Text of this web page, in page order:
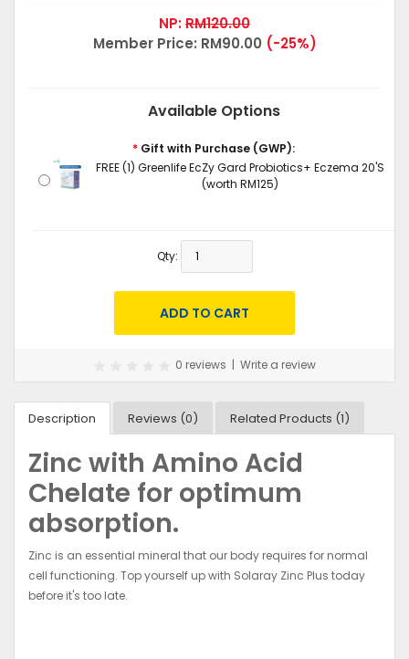
NP:RM120.00
Member Price: RM90.00 (-25%)
Available Options
* Gift with Purchase (GWP):
FREE (1) Greenlife EcZy Gard Probiotics+ Eczema 20'S
(worth RM125)
Qty:
0 reviews | Write a review
Description Reviews (0) Related Products (1)
Zinc with Amino Acid
Chelate for optimum
absorption.
Zinc is an essential mineral that our body requires for normal
cell functioning. Top yourself up with Solaray Zinc Plus today
before it's too late.